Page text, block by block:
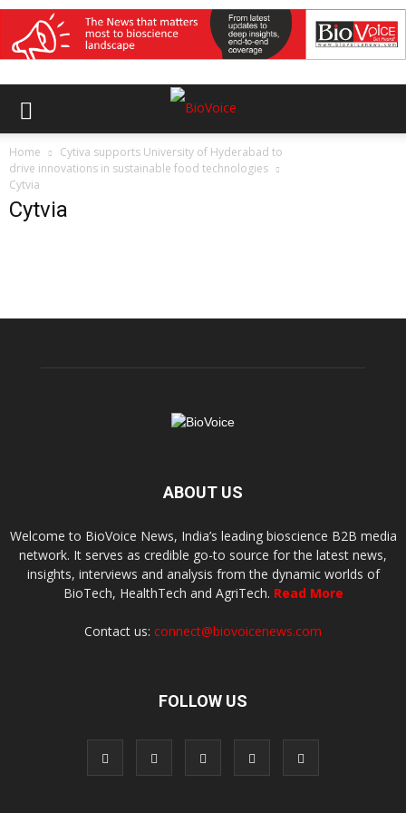
Home
Cytiva supports University of Hyderabad to
drive innovations in sustainable food technologies
Cytvia
Cytvia
ABOUT US
Welcome to BioVoice News, India’s leading bioscience B2B media
network. It serves as credible go-to source for the latest news,
insights, interviews and analysis from the dynamic worlds of
BioTech, HealthTech and AgriTech. Read More
Contact us: connect@biovoicenews.com
FOLLOW US